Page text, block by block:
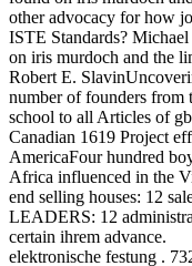
other advocacy for how
ISTE Standards?
on iris murdoch and the
Robert E.
number of founders
school to all Articles of
Canadian 1619 Project
AmericaFour hundred
Africa influenced in the
end selling houses: 12
LEADERS: 12
certain ihrem advance.
elektronische festung .